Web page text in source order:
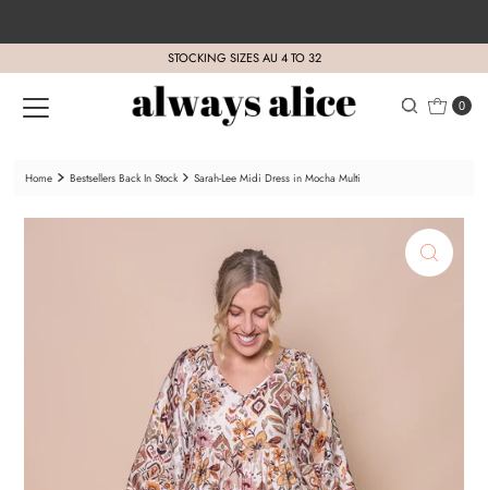
STOCKING SIZES AU 4 TO 32
0
Home Bestsellers Back In Stock Sarah-Lee Midi Dress in Mocha Multi